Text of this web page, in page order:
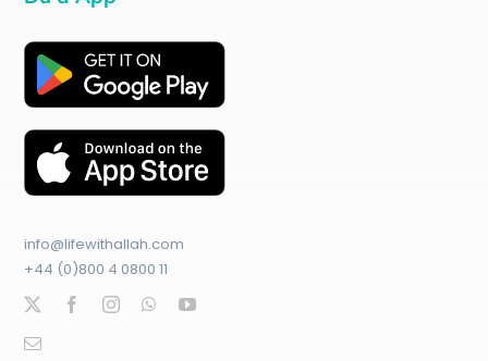
info@lifewithallah.com
+44 (0)800 4 0800 11